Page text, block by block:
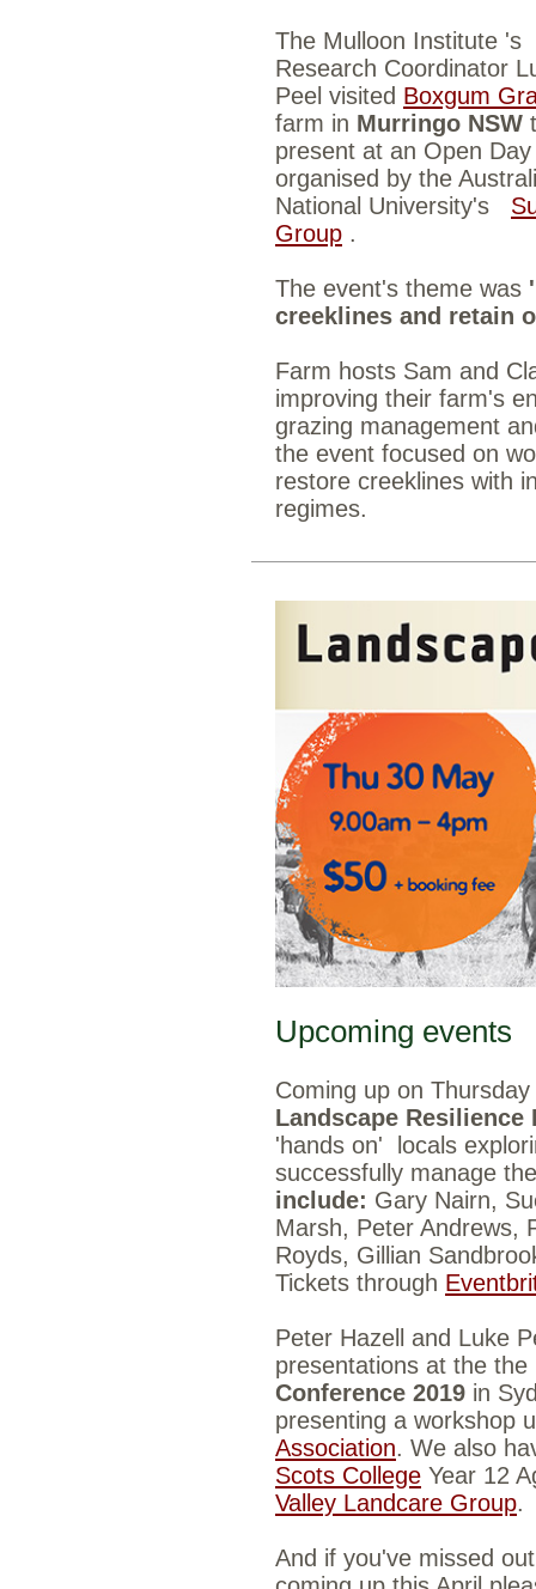
The Mulloon Institute 's
Research Coordinator
Peel visited Boxgum
farm in Murringo NSW
present at an Open Day
organised by the
National University's
Group .
The event's theme was
creeklines and retain
Farm hosts Sam and
improving their farm's
grazing management
the event focused on
restore creeklines with
regimes.
Upcoming events
Coming up on
Landscape Resilience
'hands on'
locals
successfully manage
include: Gary Nairn,
Marsh, Peter Andrews,
Royds, Gillian
Tickets through
Peter Hazell and Luke
presentations at the the
Conference 2019 in
presenting a workshop
Association. We also
Scots College Year 12
Valley Landcare Group.
And if you've missed